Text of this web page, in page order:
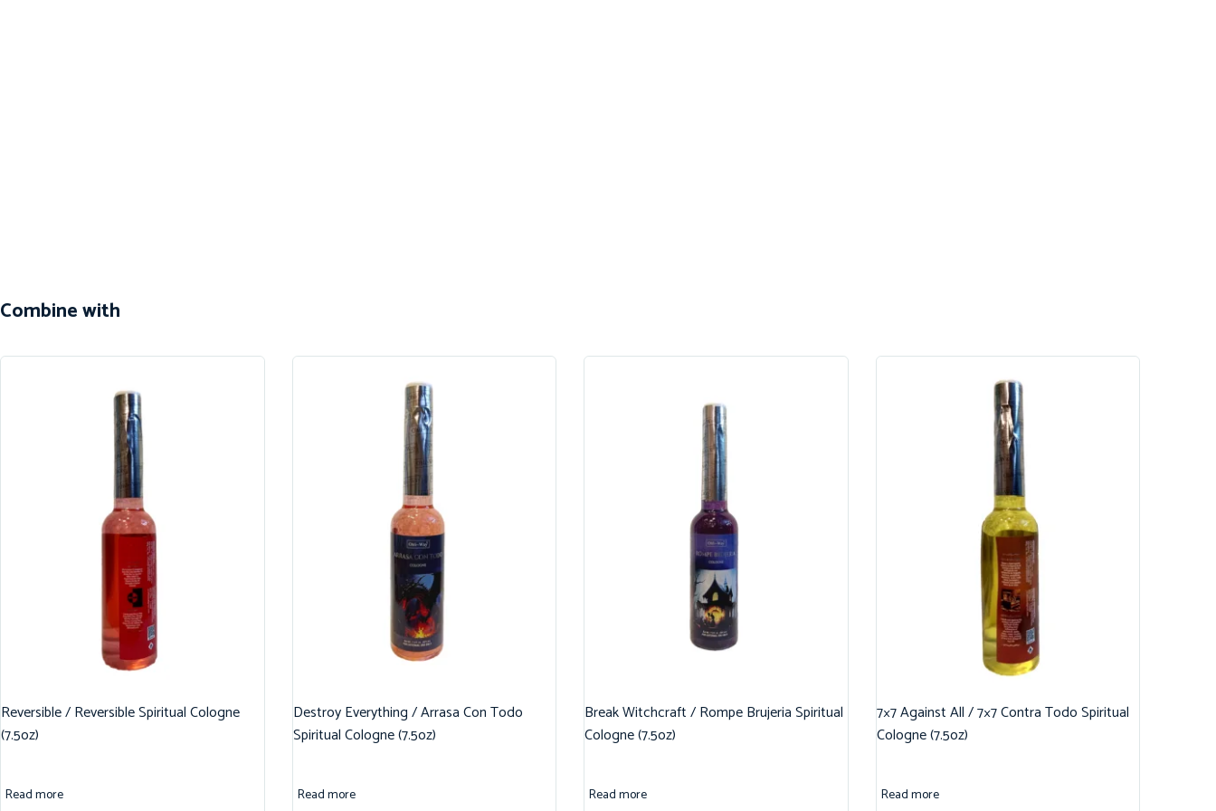
Combine with
Reversible / Reversible Spiritual Cologne
(7.5oz)
Read more
Destroy Everything / Arrasa Con Todo
Spiritual Cologne (7.5oz)
Read more
Break Witchcraft / Rompe Brujeria Spiritual
Cologne (7.5oz)
Read more
7×7 Against All / 7×7 Contra Todo Spiritual
Cologne (7.5oz)
Read more